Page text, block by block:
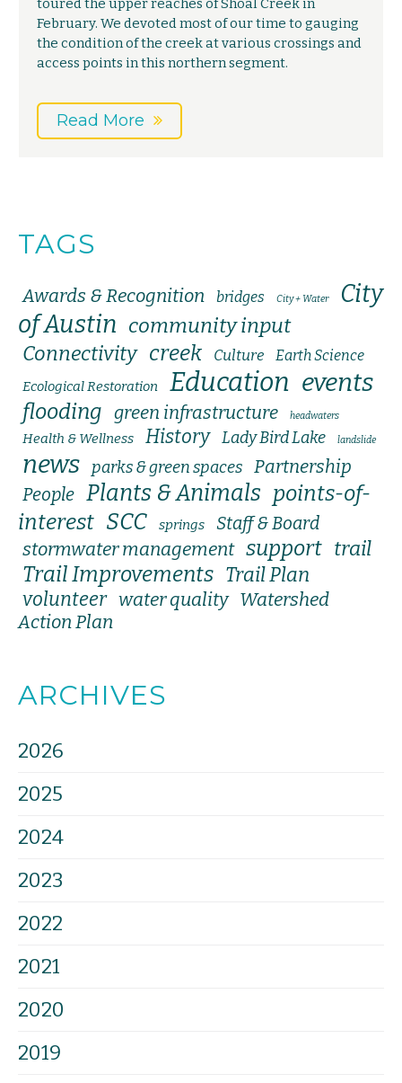
toured the upper reaches of Shoal Creek in
February. We devoted most of our time to gauging
the condition of the creek at various crossings and
access points in this northern segment.
Read More
TAGS
Awards & Recognition bridges City + Water
City
of Austin community input
Connectivity creek Culture Earth Science
Ecological Restoration Education events
flooding green infrastructure headwaters
Health & Wellness History Lady Bird Lake landslide
news parks & green spaces Partnership
People Plants & Animals points-of-
interest SCC springs Staff & Board
stormwater management support trail
Trail Improvements Trail Plan
volunteer water quality Watershed
Action Plan
ARCHIVES
2026
2025
2024
2023
2022
2021
2020
2019